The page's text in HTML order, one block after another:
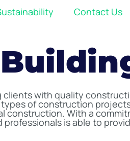
Contact Us
with quality
of construction
With a
is able to